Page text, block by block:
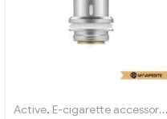
Active, E-cigarette accessories